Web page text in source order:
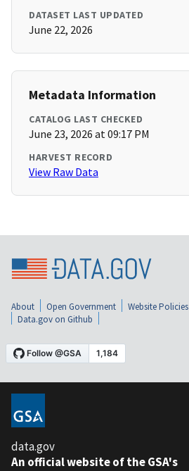
DATASET LAST UPDATED
June 22, 2026
Metadata Information
CATALOG LAST CHECKED
June 23, 2026 at 09:17 PM
HARVEST RECORD
View Raw Data
About Open Government Website Policies
Data.gov on Github
data.gov
An official website of the GSA's